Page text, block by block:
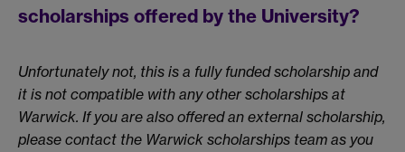
scholarships offered by the University?
Unfortunately not, this is a fully funded scholarship and
it is not compatible with any other scholarships at
Warwick. If you are also offered an external scholarship,
please contact the Warwick scholarships team as you